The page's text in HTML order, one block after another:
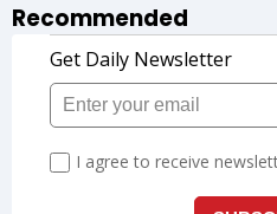
Recommended